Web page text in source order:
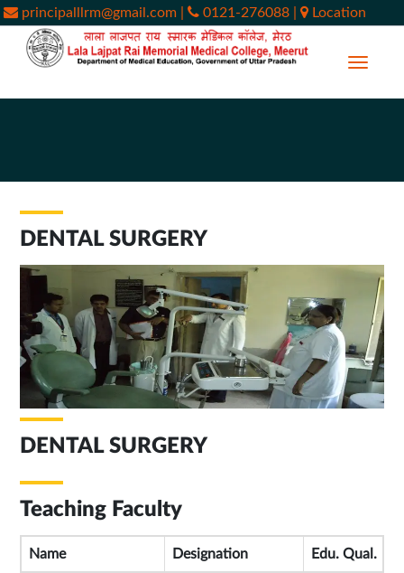
principalllrm@gmail.com 0121-276088 Location
DENTAL SURGERY
DENTAL SURGERY
Teaching Faculty
Name Designation Edu. Qual.